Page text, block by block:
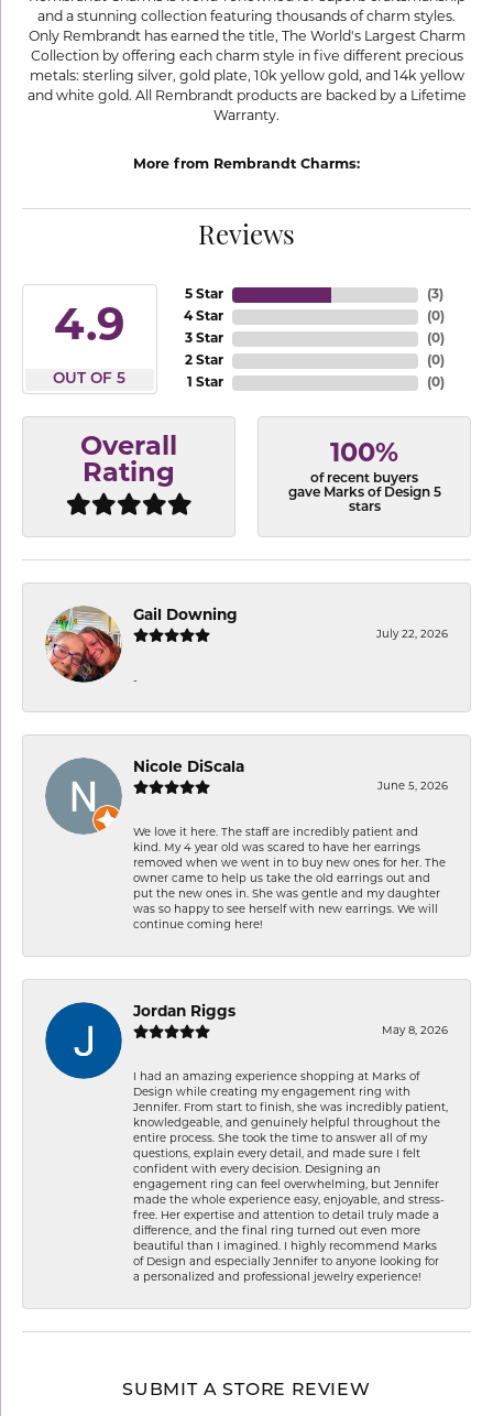
and a stunning collection featuring thousands of charm styles.
Only Rembrandt has earned the title, The World's Largest Charm
Collection by offering each charm style in five different precious
metals: sterling silver, gold plate, 10k yellow gold, and 14k yellow
and white gold. All Rembrandt products are backed by a Lifetime
Warranty.
More from Rembrandt Charms:
Reviews
4.9
OUT OF 5
5 Star
4 Star
3 Star
2 Star
1 Star
(3)
(0)
(0)
(0)
(0)
Overall
Rating
100%
of recent buyers
gave Marks of Design 5
stars
Gail Downing
July 22, 2026
-
Nicole DiScala
June 5, 2026
We love it here. The staff are incredibly patient and
kind. My 4 year old was scared to have her earrings
removed when we went in to buy new ones for her. The
owner came to help us take the old earrings out and
put the new ones in. She was gentle and my daughter
was so happy to see herself with new earrings. We will
continue coming here!
Jordan Riggs
May 8, 2026
I had an amazing experience shopping at Marks of
Design while creating my engagement ring with
Jennifer. From start to finish, she was incredibly patient,
knowledgeable, and genuinely helpful throughout the
entire process. She took the time to answer all of my
questions, explain every detail, and made sure I felt
confident with every decision. Designing an
engagement ring can feel overwhelming, but Jennifer
made the whole experience easy, enjoyable, and stress-
free. Her expertise and attention to detail truly made a
difference, and the final ring turned out even more
beautiful than I imagined. I highly recommend Marks
of Design and especially Jennifer to anyone looking for
a personalized and professional jewelry experience!
SUBMIT A STORE REVIEW